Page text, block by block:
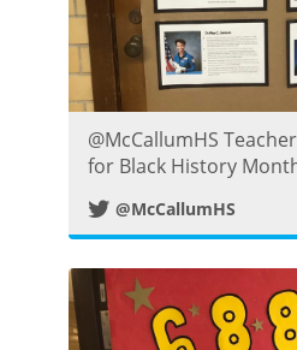
⁦@McCallumHS⁩
for Black History
@McCallumHS